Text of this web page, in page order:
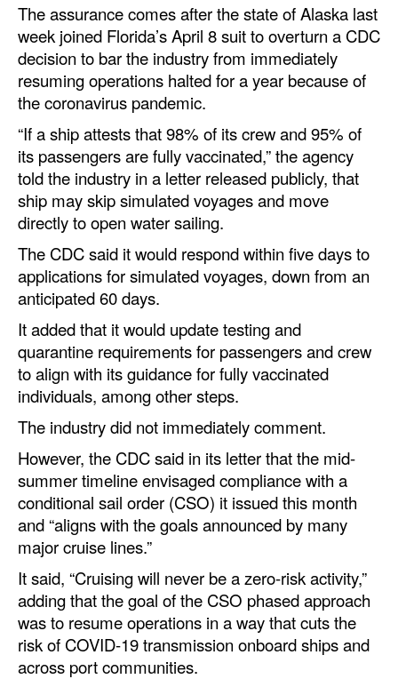
Bunkering
Technology
Automation
Cybersecurity
Equipment
Safety & Security
Software
Cranes & Material Handling
GreenPorts
Alternative Fuels
Decarbonization
Energy
Shore Power
Regulatory
Government & Regulations
Legal
Interviews
Events
Advertise
The assurance comes after the state of Alaska last
week joined Florida’s April 8 suit to overturn a CDC
decision to bar the industry from immediately
resuming operations halted for a year because of
the coronavirus pandemic.
“If a ship attests that 98% of its crew and 95% of
its passengers are fully vaccinated,” the agency
told the industry in a letter released publicly, that
ship may skip simulated voyages and move
directly to open water sailing.
The CDC said it would respond within five days to
applications for simulated voyages, down from an
anticipated 60 days.
It added that it would update testing and
quarantine requirements for passengers and crew
to align with its guidance for fully vaccinated
individuals, among other steps.
The industry did not immediately comment.
However, the CDC said in its letter that the mid-
summer timeline envisaged compliance with a
conditional sail order (CSO) it issued this month
and “aligns with the goals announced by many
major cruise lines.”
It said, “Cruising will never be a zero-risk activity,”
adding that the goal of the CSO phased approach
was to resume operations in a way that cuts the
risk of COVID-19 transmission onboard ships and
across port communities.